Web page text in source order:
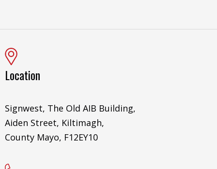
Location
Signwest, The Old AIB Building,
Aiden Street, Kiltimagh,
County Mayo, F12EY10